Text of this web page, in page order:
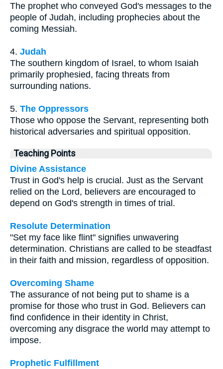
The prophet who conveyed God's messages to the
people of Judah, including prophecies about the
coming Messiah.
4. Judah
The southern kingdom of Israel, to whom Isaiah
primarily prophesied, facing threats from
surrounding nations.
5. The Oppressors
Those who oppose the Servant, representing both
historical adversaries and spiritual opposition.
Teaching Points
Divine Assistance
Trust in God's help is crucial. Just as the Servant
relied on the Lord, believers are encouraged to
depend on God's strength in times of trial.
Resolute Determination
"Set my face like flint" signifies unwavering
determination. Christians are called to be steadfast
in their faith and mission, regardless of opposition.
Overcoming Shame
The assurance of not being put to shame is a
promise for those who trust in God. Believers can
find confidence in their identity in Christ,
overcoming any disgrace the world may attempt to
impose.
Prophetic Fulfillment